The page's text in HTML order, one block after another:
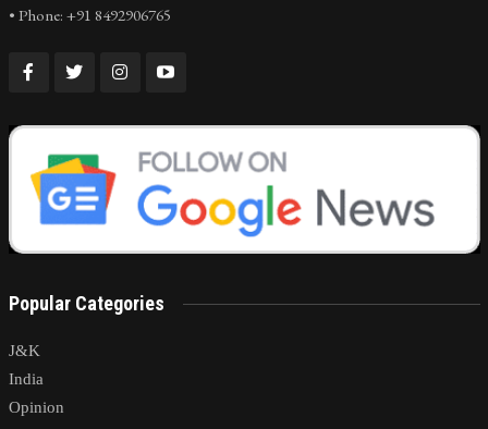
• Phone: +91 8492906765
Popular Categories
J&K
India
Opinion